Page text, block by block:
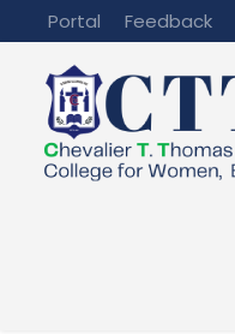
Portal Feedback